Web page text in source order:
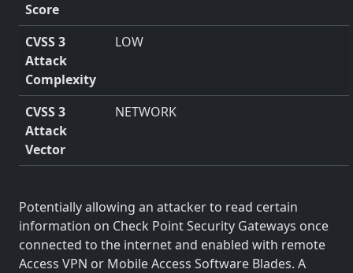
Score
CVSS 3
Attack
Complexity
LOW
CVSS 3
Attack
Vector
NETWORK
Potentially allowing an attacker to read certain
information on Check Point Security Gateways once
connected to the internet and enabled with remote
Access VPN or Mobile Access Software Blades. A